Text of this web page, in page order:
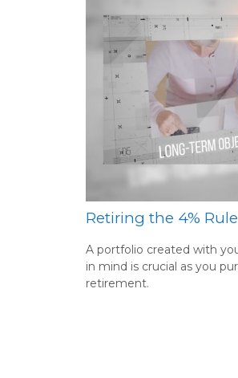
Retiring the 4% Rule
A portfolio created with
in mind is crucial as you
retirement.